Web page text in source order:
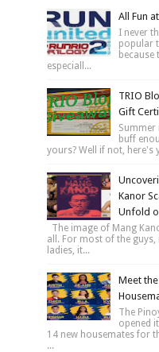
All Fun
I never
popular
because
especiall...
TRIO
Gift
Summer
buff
yours? Well if not, here's
Kanor
Unfold
The image of Mang
all. For most of the
ladies, it...
Meet
The
opened
14 new housemates for
...